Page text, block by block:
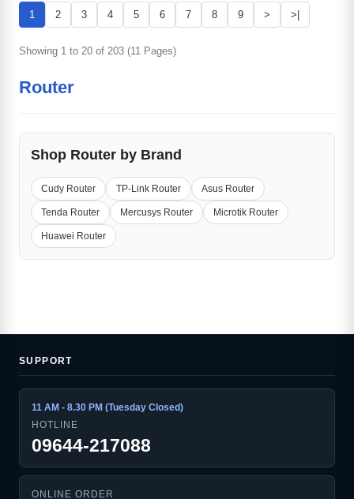
1 2 3 4 5 6 7 8 9 > >|
Showing 1 to 20 of 203 (11 Pages)
Router
Shop Router by Brand
Cudy Router TP-Link Router Asus Router
Tenda Router Mercusys Router Microtik Router
Huawei Router
SUPPORT
11 AM - 8.30 PM (Tuesday Closed)
HOTLINE
09644-217088
ONLINE ORDER